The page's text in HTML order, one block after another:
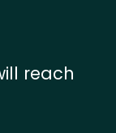
reach